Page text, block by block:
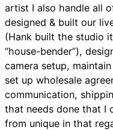
artist I also handle all
designed & built our
(Hank built the studio
“house-bender”),
camera setup,
set up wholesale
communication,
that needs done that I
from unique in that